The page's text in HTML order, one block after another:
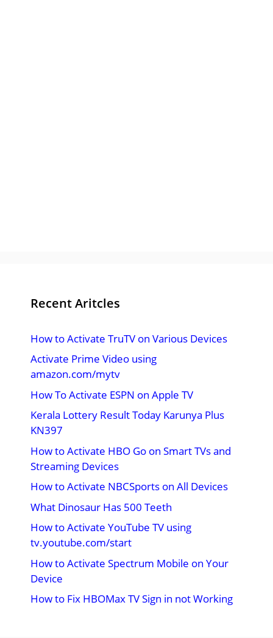
Recent Aritcles
How to Activate TruTV on Various Devices
Activate Prime Video using
amazon.com/mytv
How To Activate ESPN on Apple TV
Kerala Lottery Result Today Karunya Plus
KN397
How to Activate HBO Go on Smart TVs and
Streaming Devices
How to Activate NBCSports on All Devices
What Dinosaur Has 500 Teeth
How to Activate YouTube TV using
tv.youtube.com/start
How to Activate Spectrum Mobile on Your
Device
How to Fix HBOMax TV Sign in not Working